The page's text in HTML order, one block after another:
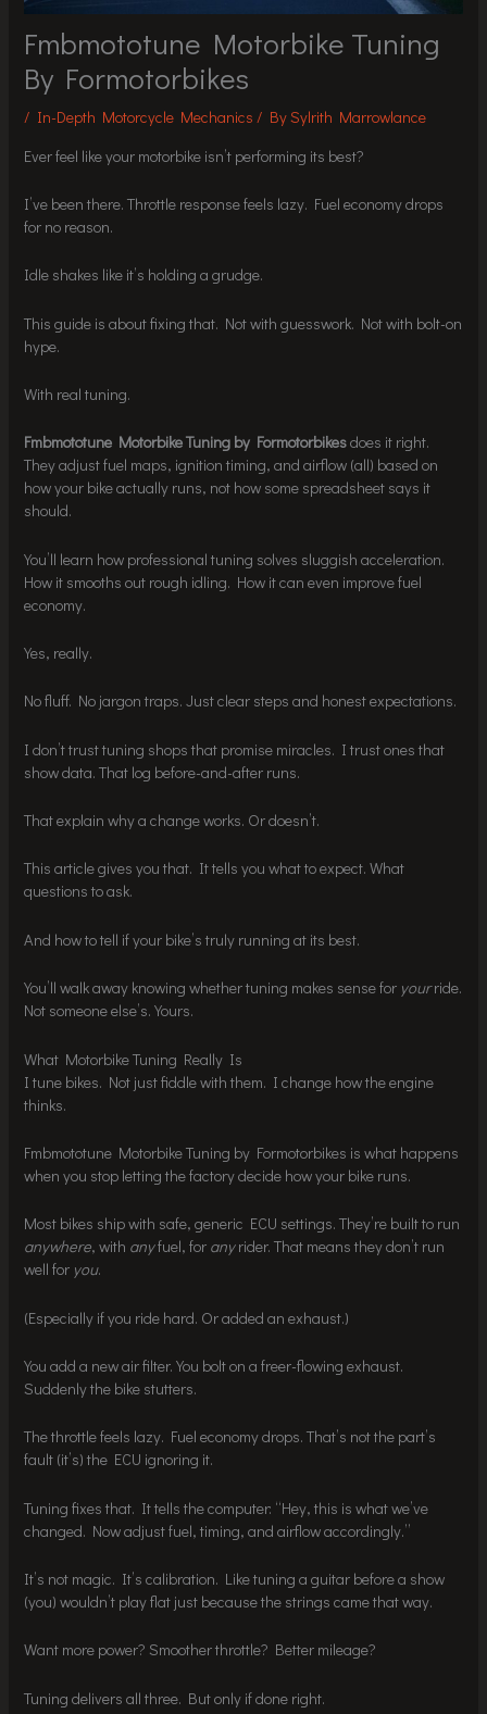
Fmbmototune Motorbike Tuning
By Formotorbikes
/ In-Depth Motorcycle Mechanics / BySylrith Marrowlance
Ever feel like your motorbike isn’t performing its best?
I’ve been there. Throttle response feels lazy. Fuel economy drops
for no reason.
Idle shakes like it’s holding a grudge.
This guide is about fixing that. Not with guesswork. Not with bolt-on
hype.
With real tuning.
Fmbmototune Motorbike Tuning by Formotorbikesdoes it right.
They adjust fuel maps, ignition timing, and airflow (all) based on
how your bike actually runs, not how some spreadsheet says it
should.
You’ll learn how professional tuning solves sluggish acceleration.
How it smooths out rough idling. How it can even improve fuel
economy.
Yes, really.
No fluff. No jargon traps. Just clear steps and honest expectations.
I don’t trust tuning shops that promise miracles. I trust ones that
show data. That log before-and-after runs.
That explain why a change works. Or doesn’t.
This article gives you that. It tells you what to expect. What
questions to ask.
And how to tell if your bike’s truly running at its best.
You’ll walk away knowing whether tuning makes sense for yourride.
Not someone else’s. Yours.
What Motorbike Tuning Really Is
I tune bikes. Not just fiddle with them. I change how the engine
thinks.
Fmbmototune Motorbike Tuning by Formotorbikes is what happens
when you stop letting the factory decide how your bike runs.
Most bikes ship with safe, generic ECU settings. They’re built to run
anywhere, with anyfuel, for anyrider. That means they don’t run
well for you.
(Especially if you ride hard. Or added an exhaust.)
You add a new air filter. You bolt on a freer-flowing exhaust.
Suddenly the bike stutters.
The throttle feels lazy. Fuel economy drops. That’s not the part’s
fault (it’s) the ECU ignoring it.
Tuning fixes that. It tells the computer: “Hey, this is what we’ve
changed. Now adjust fuel, timing, and airflow accordingly.”
It’s not magic. It’s calibration. Like tuning a guitar before a show
(you) wouldn’t play flat just because the strings came that way.
Want more power? Smoother throttle? Better mileage?
Tuning delivers all three. But only if done right.